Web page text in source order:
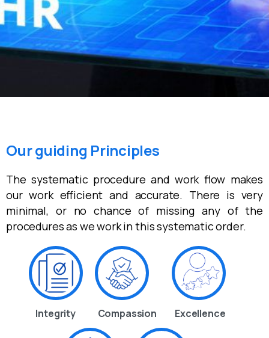
Our guiding Principles
The systematic procedure and work flow makes
our work efficient and accurate. There is very
minimal, or no chance of missing any of the
procedures as we work in this systematic order.
Integrity Compassion Excellence